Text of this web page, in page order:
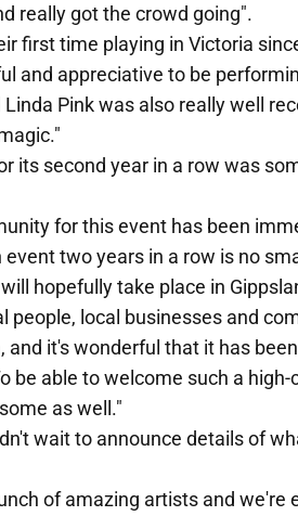
really got the crowd going".
first time playing in Victoria
and appreciative to be
Pink was also really well
its second year in a row was
for this event has been
two years in a row is no
hopefully take place in
people, local businesses and
and it's wonderful that it has
be able to welcome such a
as well."
wait to announce details of
of amazing artists and we're